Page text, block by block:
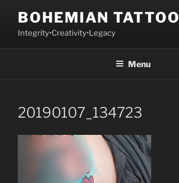
content
BOHEMIAN TATTOO
Integrity•Creativity•Legacy
Menu
20190107_134723